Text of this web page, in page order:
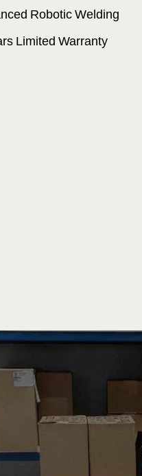
Robotic Welding
Limited Warranty